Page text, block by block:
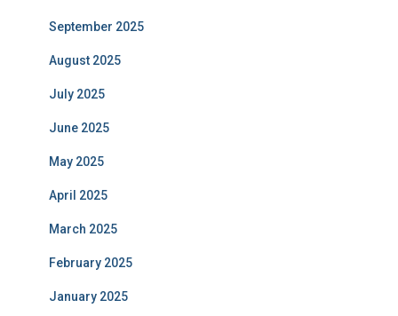
September 2025
August 2025
July 2025
June 2025
May 2025
April 2025
March 2025
February 2025
January 2025